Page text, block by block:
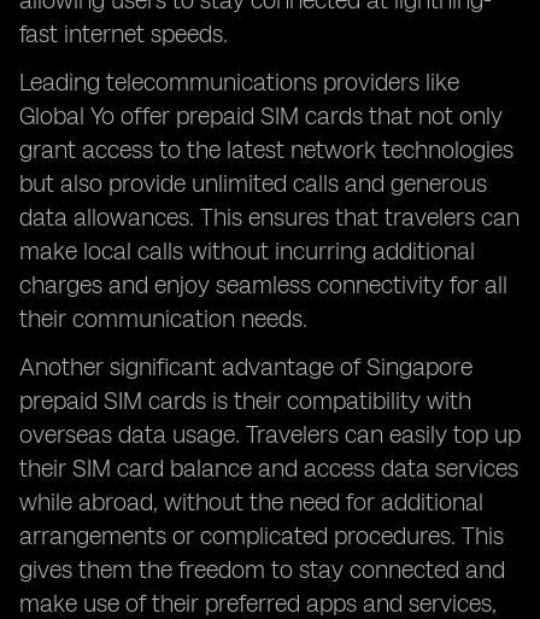
fast internet speeds.
Leading telecommunications providers like
Global Yo offer prepaid SIM cards that not only
grant access to the latest network technologies
but also provide unlimited calls and generous
data allowances. This ensures that travelers can
make local calls without incurring additional
charges and enjoy seamless connectivity for all
their communication needs.
Another significant advantage of Singapore
prepaid SIM cards is their compatibility with
overseas data usage. Travelers can easily top up
their SIM card balance and access data services
while abroad, without the need for additional
arrangements or complicated procedures. This
gives them the freedom to stay connected and
make use of their preferred apps and services,